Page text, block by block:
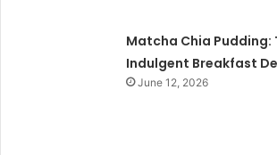
Matcha Chia Pudding:
Indulgent Breakfast
June 12, 2026